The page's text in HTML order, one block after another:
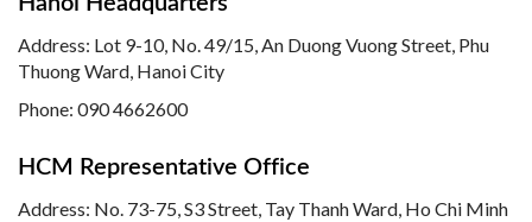
Address: Lot 9-10, No. 49/15, An Duong Vuong Street, Phu
Thuong Ward, Hanoi City
Phone: 090 4662600
HCM Representative Office
Address: No. 73-75, S3 Street, Tay Thanh Ward, Ho Chi Minh